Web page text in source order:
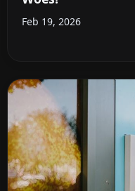
Feb 19, 2026